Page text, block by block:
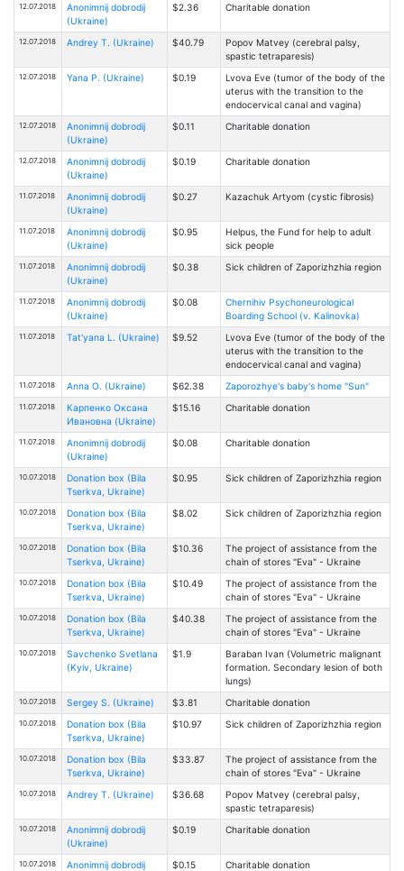
12.07.2018
Anonimnij dobrodij
(Ukraine)
$2.36 Charitable donation
12.07.2018 Andrey T. (Ukraine) $40.79
Popov Matvey (cerebral palsy,
spastic tetraparesis)
12.07.2018 Yana P. (Ukraine) $0.19
Lvova Eve (tumor of the body of the
uterus with the transition to the
endocervical canal and vagina)
12.07.2018
Anonimnij dobrodij
(Ukraine)
$0.11 Charitable donation
12.07.2018
Anonimnij dobrodij
(Ukraine)
$0.19 Charitable donation
11.07.2018
Anonimnij dobrodij
(Ukraine)
$0.27 Kazachuk Artyom (cystic fibrosis)
11.07.2018
Anonimnij dobrodij
(Ukraine)
$0.95
Helpus, the Fund for help to adult
sick people
11.07.2018
Anonimnij dobrodij
(Ukraine)
$0.38 Sick children of Zaporizhzhia region
11.07.2018
Anonimnij dobrodij
(Ukraine)
$0.08
Chernihiv Psychoneurological
Boarding School (v. Kalinovka)
11.07.2018 Tat'yana L. (Ukraine) $9.52
Lvova Eve (tumor of the body of the
uterus with the transition to the
endocervical canal and vagina)
11.07.2018 Anna O. (Ukraine) $62.38 Zaporozhye's baby's home "Sun"
11.07.2018
Карпенко Оксана
Ивановна (Ukraine)
$15.16 Charitable donation
11.07.2018
Anonimnij dobrodij
(Ukraine)
$0.08 Charitable donation
10.07.2018
Donation box (Bila
Tserkva, Ukraine)
$0.95 Sick children of Zaporizhzhia region
10.07.2018
Donation box (Bila
Tserkva, Ukraine)
$8.02 Sick children of Zaporizhzhia region
10.07.2018
Donation box (Bila
Tserkva, Ukraine)
$10.36
The project of assistance from the
chain of stores "Eva" - Ukraine
10.07.2018
Donation box (Bila
Tserkva, Ukraine)
$10.49
The project of assistance from the
chain of stores "Eva" - Ukraine
10.07.2018
Donation box (Bila
Tserkva, Ukraine)
$40.38
The project of assistance from the
chain of stores "Eva" - Ukraine
10.07.2018
Savchenko Svetlana
(Kyiv, Ukraine)
$1.9
Baraban Ivan (Volumetric malignant
formation. Secondary lesion of both
lungs)
10.07.2018 Sergey S. (Ukraine) $3.81 Charitable donation
10.07.2018
Donation box (Bila
Tserkva, Ukraine)
$10.97 Sick children of Zaporizhzhia region
10.07.2018
Donation box (Bila
Tserkva, Ukraine)
$33.87
The project of assistance from the
chain of stores "Eva" - Ukraine
10.07.2018 Andrey T. (Ukraine) $36.68
Popov Matvey (cerebral palsy,
spastic tetraparesis)
10.07.2018
Anonimnij dobrodij
(Ukraine)
$0.19 Charitable donation
10.07.2018
Anonimnij dobrodij
$0.15 Charitable donation